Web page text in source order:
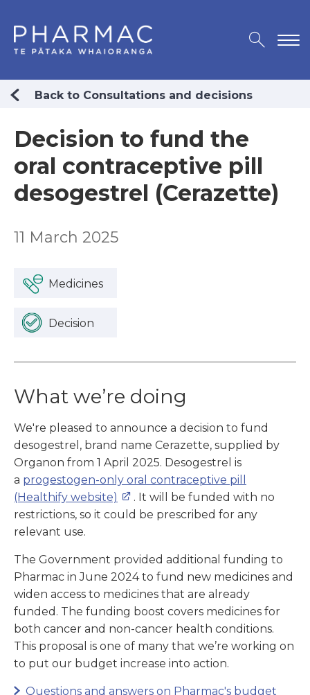
Back to Consultations and decisions
Decision to fund the
oral contraceptive pill
desogestrel (Cerazette)
11 March 2025
Medicines
Decision
What we’re doing
We're pleased to announce a decision to fund
desogestrel, brand name Cerazette, supplied by
Organon from 1 April 2025. Desogestrel is
a progestogen-only oral contraceptive pill
(Healthify website)
. It will be funded with no
restrictions, so it could be prescribed for any
relevant use.
The Government provided additional funding to
Pharmac in June 2024 to fund new medicines and
widen access to medicines that are already
funded. The funding boost covers medicines for
both cancer and non-cancer health conditions.
This proposal is one of many that we’re working on
to put our budget increase into action.
Questions and answers on Pharmac's budget